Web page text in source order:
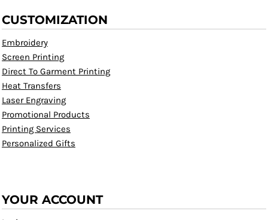
CUSTOMIZATION
Embroidery
Screen Printing
Direct To Garment Printing
Heat Transfers
Laser Engraving
Promotional Products
Printing Services
Personalized Gifts
YOUR ACCOUNT